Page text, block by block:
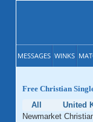
MESSAGES WINKS
Free Christian
All
United
Newmarket